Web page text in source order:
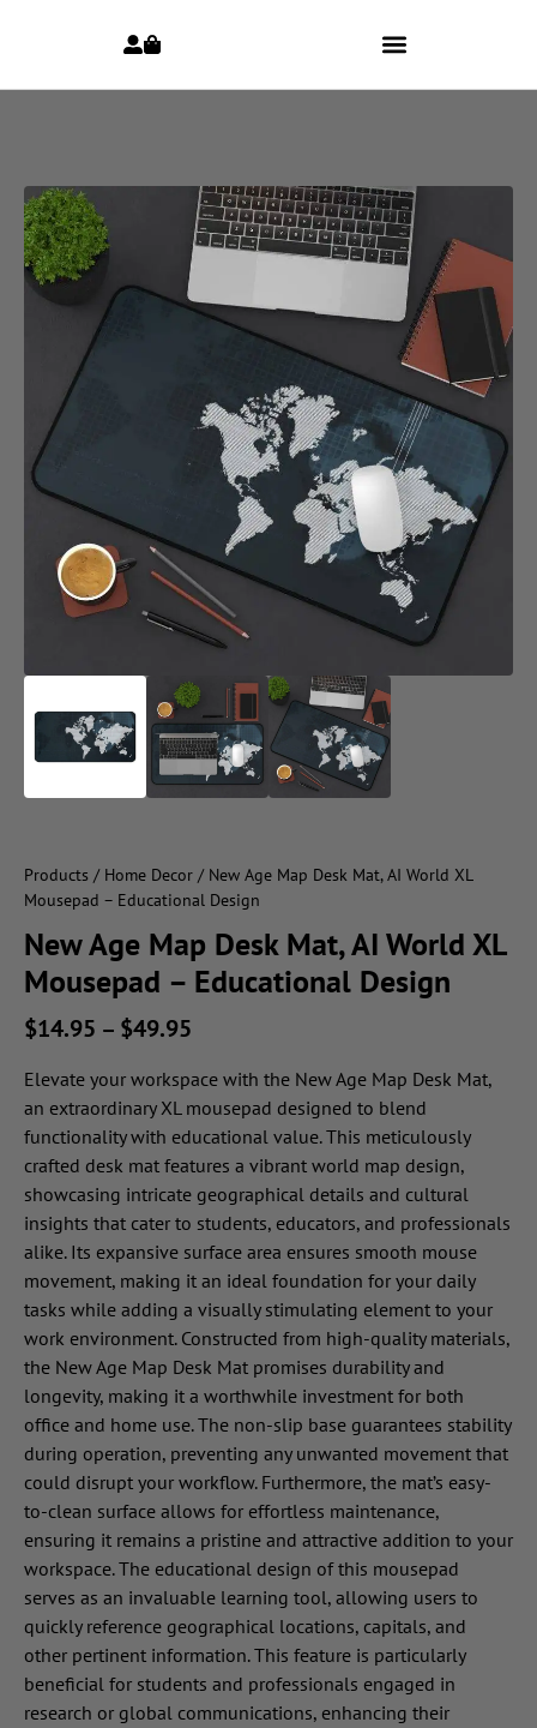
Products / Home Decor / New Age Map Desk Mat, AI World XL
Mousepad – Educational Design
New Age Map Desk Mat, AI World XL
Mousepad – Educational Design
$14.95 – $49.95
Elevate your workspace with the New Age Map Desk Mat,
an extraordinary XL mousepad designed to blend
functionality with educational value. This meticulously
crafted desk mat features a vibrant world map design,
showcasing intricate geographical details and cultural
insights that cater to students, educators, and professionals
alike. Its expansive surface area ensures smooth mouse
movement, making it an ideal foundation for your daily
tasks while adding a visually stimulating element to your
work environment. Constructed from high-quality materials,
the New Age Map Desk Mat promises durability and
longevity, making it a worthwhile investment for both
office and home use. The non-slip base guarantees stability
during operation, preventing any unwanted movement that
could disrupt your workflow. Furthermore, the mat’s easy-
to-clean surface allows for effortless maintenance,
ensuring it remains a pristine and attractive addition to your
workspace. The educational design of this mousepad
serves as an invaluable learning tool, allowing users to
quickly reference geographical locations, capitals, and
other pertinent information. This feature is particularly
beneficial for students and professionals engaged in
research or global communications, enhancing their